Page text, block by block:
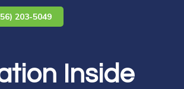
203-5049
Inside